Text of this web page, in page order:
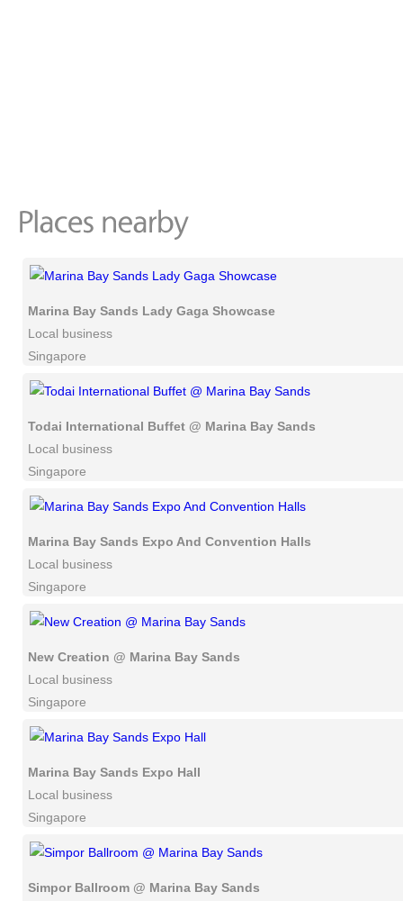
Marina Bay Sands Lady Gaga Showcase
Local business
Singapore
Todai International Buffet @ Marina Bay Sands
Local business
Singapore
Marina Bay Sands Expo And Convention Halls
Local business
Singapore
New Creation @ Marina Bay Sands
Local business
Singapore
Marina Bay Sands Expo Hall
Local business
Singapore
Simpor Ballroom @ Marina Bay Sands